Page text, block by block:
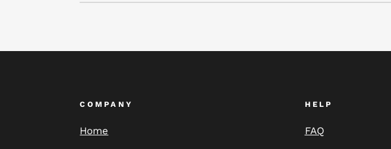
COMPANY
Home
HELP
FAQ